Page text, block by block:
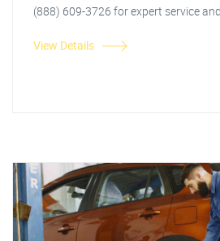
(888) 609-3726 for expert service
View Details